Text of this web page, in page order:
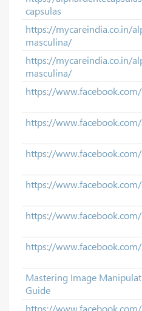
capsulas
https://mycareindia.co.in/
masculina/
https://mycareindia.co.in/
masculina/
https://
https://
https://
https://
https://
https://
Mastering Image
Guide
https://